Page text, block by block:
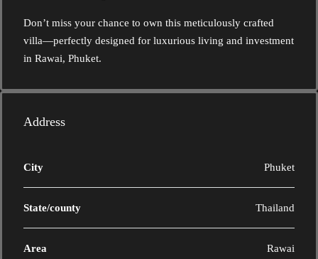
Don’t miss your chance to own this meticulously crafted
villa—perfectly designed for luxurious living and investment
in Rawai, Phuket.
Address
City Phuket
State/county Thailand
Area Rawai